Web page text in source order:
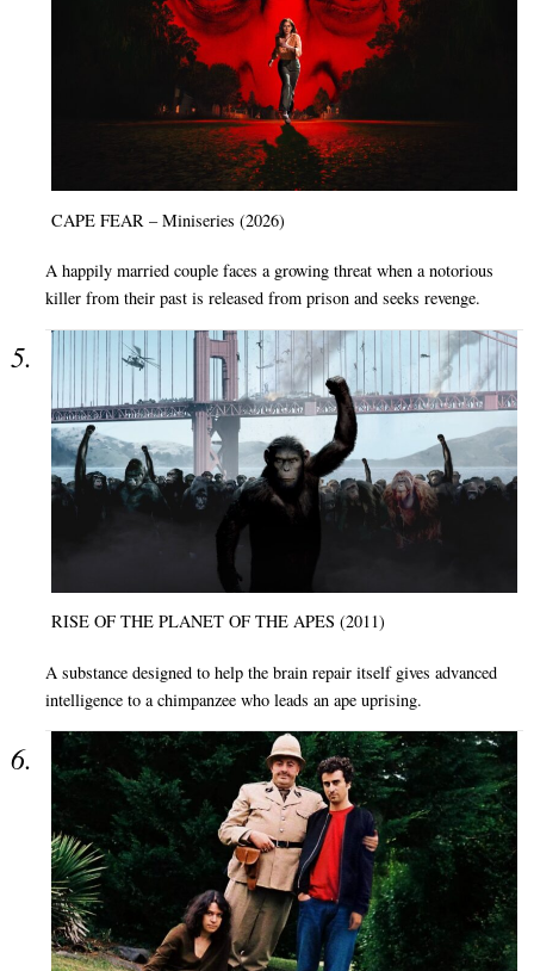
CAPE FEAR – Miniseries (2026)
A happily married couple faces a growing threat when a notorious
killer from their past is released from prison and seeks revenge.
RISE OF THE PLANET OF THE APES (2011)
A substance designed to help the brain repair itself gives advanced
intelligence to a chimpanzee who leads an ape uprising.